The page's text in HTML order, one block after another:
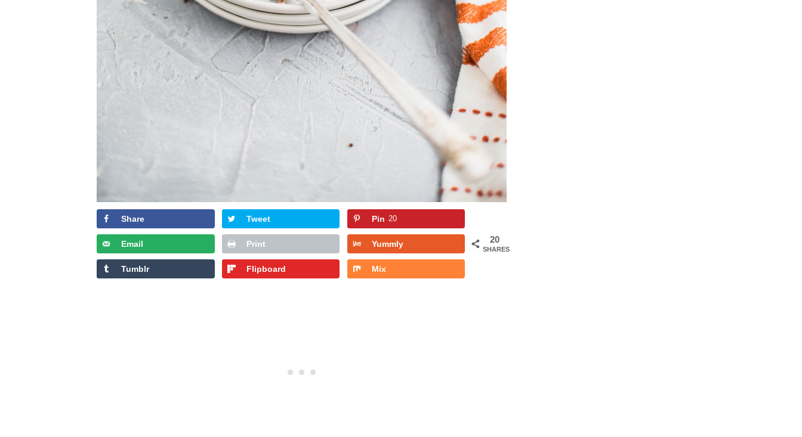
20
SHARES
Share Tweet Pin 20
Email Print Yummly
Tumblr Flipboard Mix